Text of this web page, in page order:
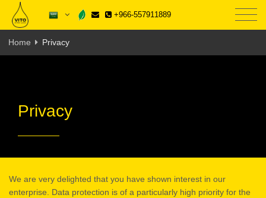
+966-557911889
Home Privacy
Privacy
We are very delighted that you have shown interest in our
enterprise. Data protection is of a particularly high priority for the